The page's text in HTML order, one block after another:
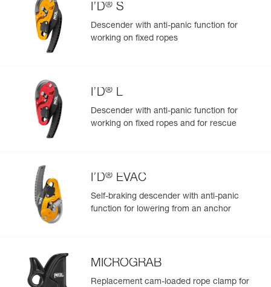
Easily Manage and Inspect Your PPE
populate.
Easily import and export your existing PPE data.
View product history from the date of manufacture.
I’D® S
Descender with anti-panic function for
working on fixed ropes
I’D® L
Descender with anti-panic function for
working on fixed ropes and for rescue
I’D® EVAC
Self-braking descender with anti-panic
function for lowering from an anchor
MICROGRAB
Replacement cam-loaded rope clamp for